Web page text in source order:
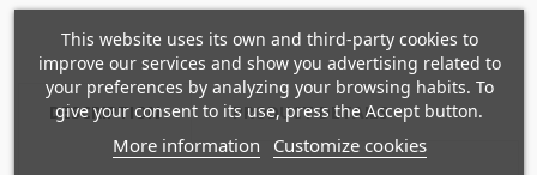
DESCRIPTION PRODUCT DETAILS
Mi lista de deseos ×
Crear nueva lista
Create wishlist ×
Wishlist name
Sign in ×
You need to be logged in to save products in your
wishlist.
This website uses its own and third-party cookies to
improve our services and show you advertising related to
your preferences by analyzing your browsing habits. To
give your consent to its use, press the Accept button.
More information Customize cookies